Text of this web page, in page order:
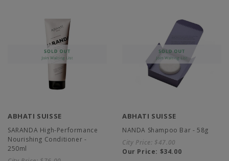
ABHATI SUISSE
SARANDA High-Performance
Nourishing Conditioner -
250ml
ABHATI SUISSE
NANDA Shampoo Bar - 58g
City Price: $47.00
Our Price: $34.00